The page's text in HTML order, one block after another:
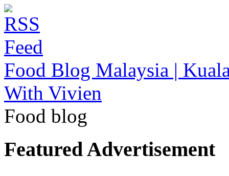
Food Blog Malaysia |
With Vivien
Food blog
Featured Advertisement